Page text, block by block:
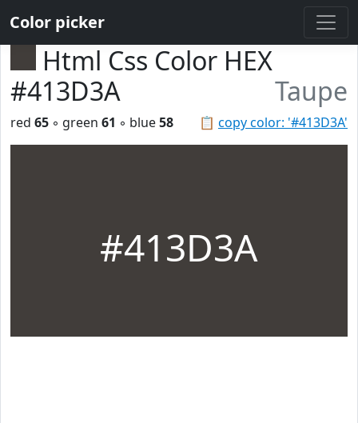
Color picker
Html Css Color HEX
#413D3A
Taupe
📋 copy color: '#413D3A'
red 65 ◦ green 61 ◦ blue58
#413D3A